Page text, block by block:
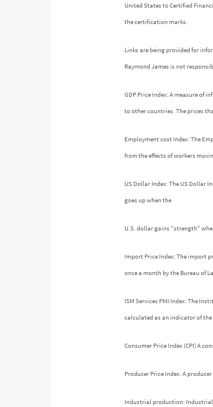
United States to Certified
the certification marks.
Links are being provided for
Raymond James is not
GDP Price Index: A measure of
to other countries. The prices
Employment cost Index: The
from the effects of workers
US Dollar Index: The US Dollar
goes up when the
U.S. dollar gains "strength"
Import Price Index: The import
once a month by the Bureau of
ISM Services PMI Index: The
calculated as an indicator of
Consumer Price Index (CPI) A
Producer Price Index: A
Industrial production: